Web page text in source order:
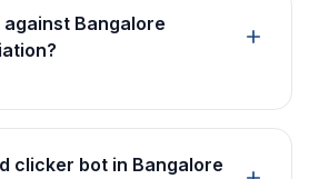
Bangalore
clicker bot in Bangalore